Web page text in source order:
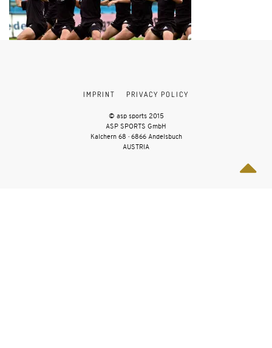
IMPRINT PRIVACY POLICY
© asp sports 2015
ASP SPORTS GmbH
Kalchern 68 · 6866 Andelsbuch
AUSTRIA